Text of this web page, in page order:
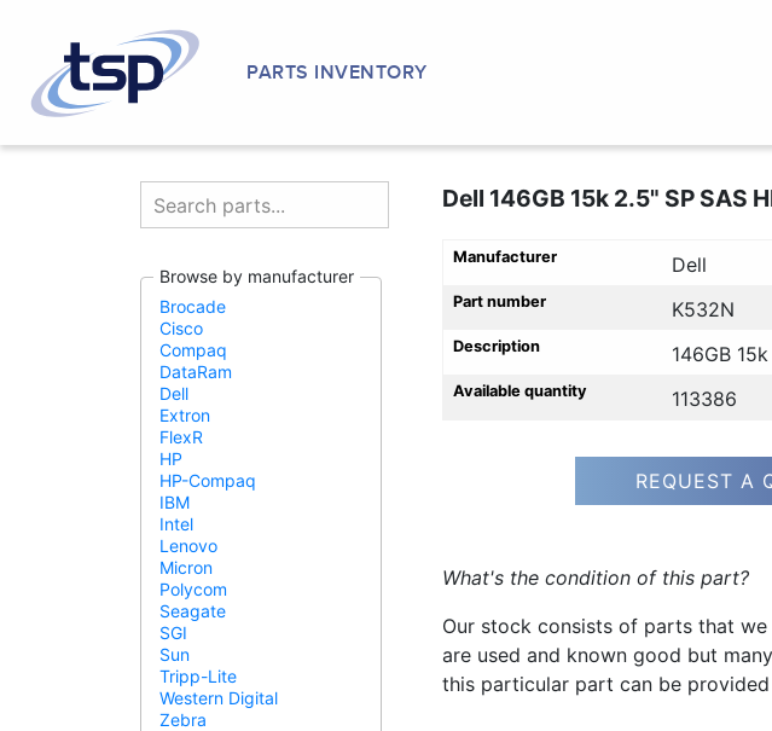
PARTS INVENTORY
Browse by manufacturer
Brocade
Cisco
Compaq
DataRam
Dell
Extron
FlexR
HP
HP-Compaq
IBM
Intel
Lenovo
Micron
Polycom
Seagate
SGI
Sun
Tripp-Lite
Western Digital
Zebra
Dell 146GB 15k 2.5" SP SAS
Manufacturer Dell
Part number K532N
Description 146GB
Available quantity 113386
REQUEST A
What's the condition of this part?
Our stock consists of parts that
are used and known good but
this particular part can be